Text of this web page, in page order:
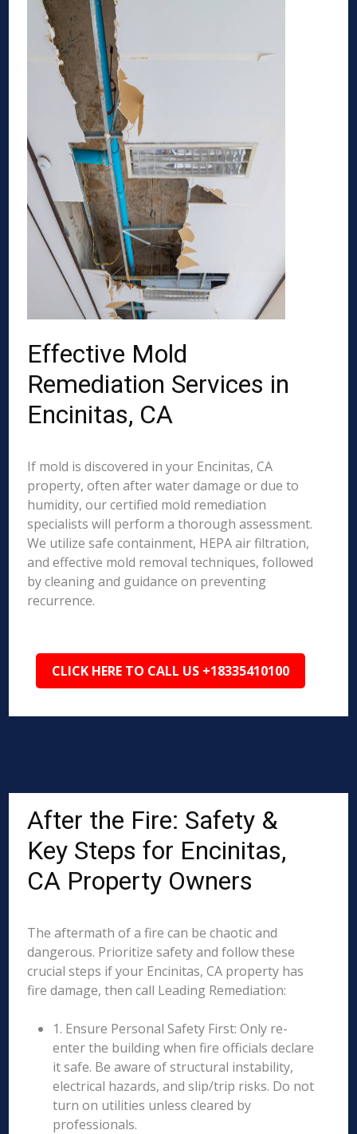
Effective Mold
Remediation Services in
Encinitas, CA
If mold is discovered in your Encinitas, CA
property, often after water damage or due to
humidity, our certified mold remediation
specialists will perform a thorough assessment.
We utilize safe containment, HEPA air filtration,
and effective mold removal techniques, followed
by cleaning and guidance on preventing
recurrence.
CLICK HERE TO CALL US +18335410100
After the Fire: Safety &
Key Steps for Encinitas,
CA Property Owners
The aftermath of a fire can be chaotic and
dangerous. Prioritize safety and follow these
crucial steps if your Encinitas, CA property has
fire damage, then call Leading Remediation:
1. Ensure Personal Safety First: Only re-
enter the building when fire officials declare
it safe. Be aware of structural instability,
electrical hazards, and slip/trip risks. Do not
turn on utilities unless cleared by
professionals.